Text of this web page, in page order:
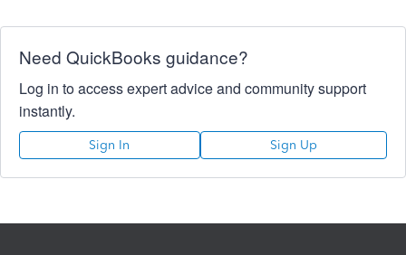
Need QuickBooks guidance?
Log in to access expert advice and community support
instantly.
Sign In Sign Up